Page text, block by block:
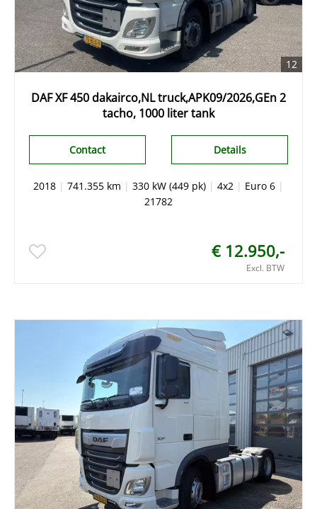
12
DAF XF 450 dakairco,NL truck,APK09/2026,GEn 2
tacho, 1000 liter tank
Details
Contact
2018 | 741.355 km | 330 kW (449 pk) | 4x2 | Euro 6 |
21782
€ 12.950,-
Excl. BTW